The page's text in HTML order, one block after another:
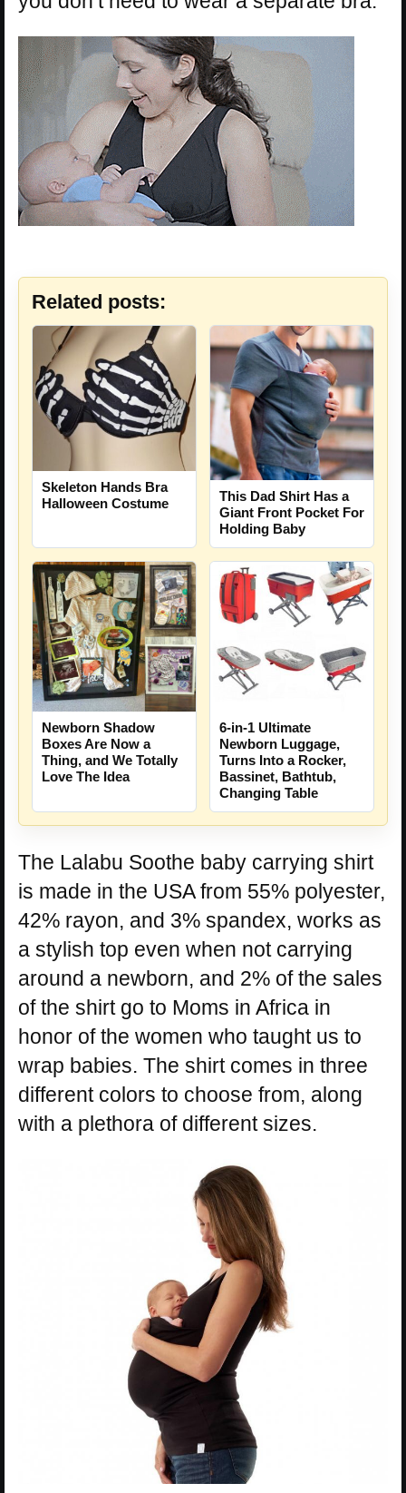
Related posts:
Skeleton Hands Bra
Halloween Costume
This Dad Shirt Has a
Giant Front Pocket For
Holding Baby
Newborn Shadow
Boxes Are Now a
Thing, and We Totally
Love The Idea
6-in-1 Ultimate
Newborn Luggage,
Turns Into a Rocker,
Bassinet, Bathtub,
Changing Table
The Lalabu Soothe baby carrying shirt
is made in the USA from 55% polyester,
42% rayon, and 3% spandex, works as
a stylish top even when not carrying
around a newborn, and 2% of the sales
of the shirt go to Moms in Africa in
honor of the women who taught us to
wrap babies. The shirt comes in three
different colors to choose from, along
with a plethora of different sizes.